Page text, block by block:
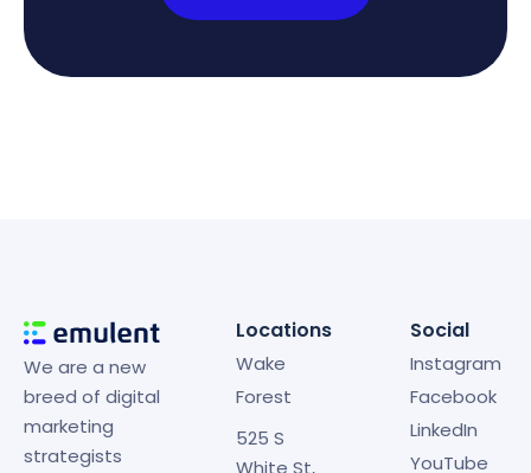
We are a new
breed of digital
marketing
strategists
Locations
Wake
Forest
525 S
White St,
Social
Instagram
Facebook
LinkedIn
YouTube